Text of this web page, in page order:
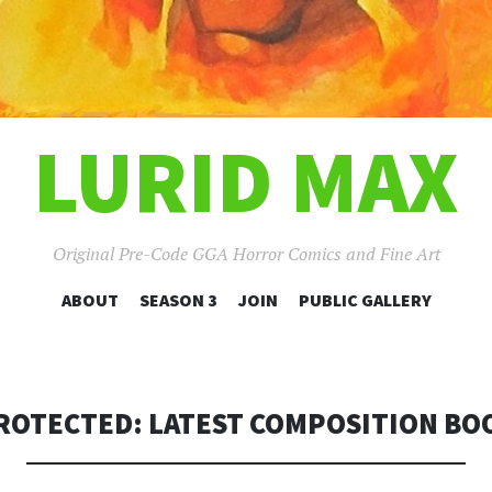
LURID MAX
Original Pre-Code GGA Horror Comics and Fine Art
SKIP
ABOUT SEASON 3 JOIN PUBLIC GALLERY
LATEST COMPOSITION